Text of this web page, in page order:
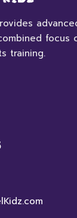
focus
training.